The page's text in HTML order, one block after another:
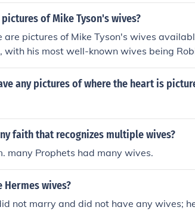
of Mike Tyson's wives?
are pictures of Mike Tyson's wives
with his most well-known wives being
be found in various media outlets and
and nature of these images can vary
any pictures of where the heart is
faith that recognizes multiple wives?
many Prophets had many wives.
Hermes wives?
not marry and did not have any wives;